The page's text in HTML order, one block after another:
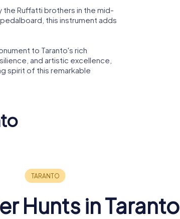
Ruffatti brothers in the mid-
this instrument adds
to Taranto's rich
and artistic excellence,
spirit of this remarkable
Hunts in Taranto